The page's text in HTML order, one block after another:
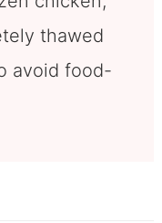
thawed
avoid food-